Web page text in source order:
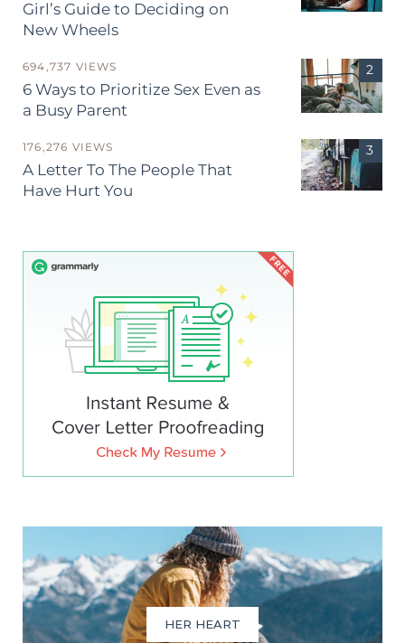
Girl’s Guide to Deciding on
New Wheels
694,737 VIEWS
6 Ways to Prioritize Sex Even as
a Busy Parent
176,276 VIEWS
A Letter To The People That
Have Hurt You
HER HEART